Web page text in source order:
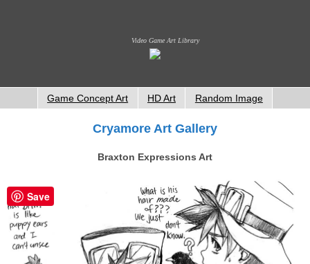
Video Game Art Library
Game Concept Art HD Art Random Image
Cryamore Art Gallery
Braxton Expressions Art
Save